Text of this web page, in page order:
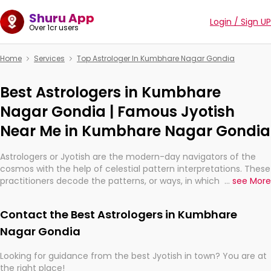
Shuru App
Over 1cr users Login / Sign UP
Home Services Top Astrologer In Kumbhare Nagar Gondia
Best Astrologers in Kumbhare
Nagar Gondia | Famous Jyotish
Near Me in Kumbhare Nagar Gondia
Astrologers or Jyotish are the modern-day navigators of the
cosmos with the help of celestial pattern interpretations. These
practitioners decode the patterns, or ways, in which the stars
They are not magicians, but have been practicing an ancient
wisdom based on calculations so meticulous as to be
practically magic in their accuracy.
... see More
Contact the Best Astrologers in Kumbhare
Nagar Gondia
Looking for guidance from the best Jyotish in town? You are at
the right place!